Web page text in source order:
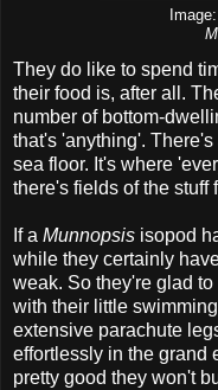
They do like to spend
their food is, after all.
number of bottom-
that's 'anything'.
sea floor. It's where
there's fields of the stuff
If a Munnopsis isopod
while they certainly
weak. So they're glad
with their little
extensive parachute
effortlessly in the grand
pretty good they won't